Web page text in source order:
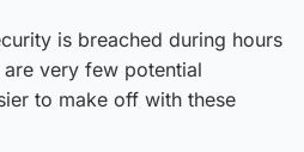
is breached during hours
very few potential
to make off with these